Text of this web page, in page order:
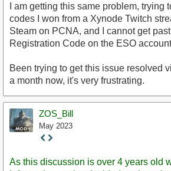
I am getting this same problem, trying
codes I won from a Xynode Twitch
Steam on PCNA, and I cannot get
Registration Code on the ESO
Been trying to get this issue resolved
a month now, it's very frustrating.
ZOS_Bill
May 2023
Staff
As this discussion is over 4 years old